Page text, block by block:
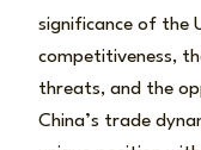
significance of the
competitiveness,
threats, and the
China’s trade